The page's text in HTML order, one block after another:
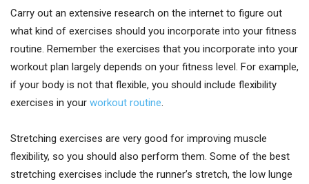
Carry out an extensive research on the internet to figure out
what kind of exercises should you incorporate into your fitness
routine. Remember the exercises that you incorporate into your
workout plan largely depends on your fitness level. For example,
if your body is not that flexible, you should include flexibility
exercises in your workout routine.
Stretching exercises are very good for improving muscle
flexibility, so you should also perform them. Some of the best
stretching exercises include the runner’s stretch, the low lunge